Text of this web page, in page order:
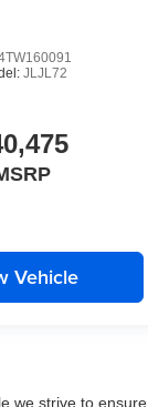
JLJL72
Vehicle
we strive to ensure